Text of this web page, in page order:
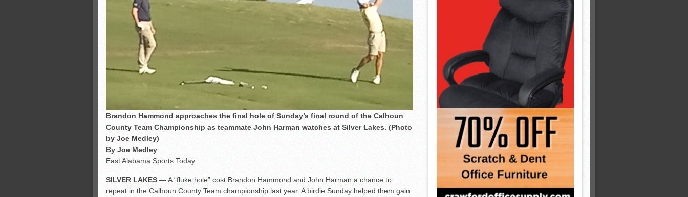
Brandon Hammond approaches the final hole of Sunday’s final round of the Calhoun
County Team Championship as teammate John Harman watches at Silver Lakes. (Photo
by Joe Medley)
By Joe Medley
East Alabama Sports Today
SILVER LAKES —A “fluke hole” cost Brandon Hammond and John Harman a chance to
repeat in the Calhoun County Team championship last year. A birdie Sunday helped them gain